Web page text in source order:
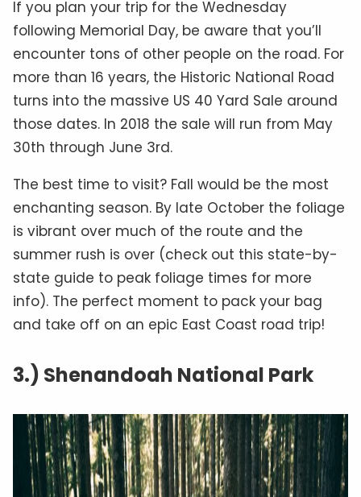
If you plan your trip for the Wednesday
following Memorial Day, be aware that you’ll
encounter tons of other people on the road. For
more than 16 years, the Historic National Road
turns into the massive US 40 Yard Sale around
those dates. In 2018 the sale will run from May
30th through June 3rd.
The best time to visit? Fall would be the most
enchanting season. By late October the foliage
is vibrant over much of the route and the
summer rush is over (check out this state-by-
state guide to peak foliage times for more
info). The perfect moment to pack your bag
and take off on an epic East Coast road trip!
3.) Shenandoah National Park